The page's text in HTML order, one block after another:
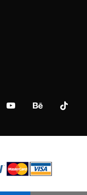
YouTubeBehanceTiktok